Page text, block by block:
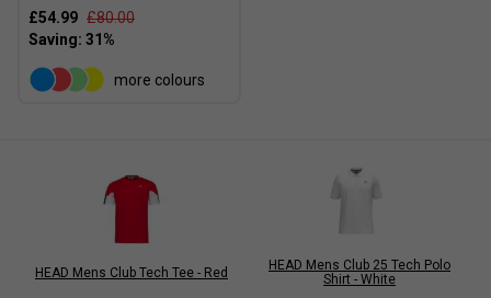
£54.99 £80.00
more colours
HEAD Mens Club Tech Tee - Red
HEAD Mens Club 25 Tech Polo
Shirt - White